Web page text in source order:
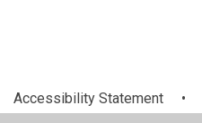
Accessibility Statement
•